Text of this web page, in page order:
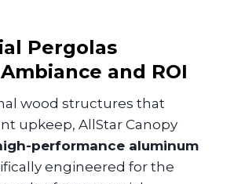
Pergolas
and ROI
wood structures that
upkeep, AllStar Canopy
performance aluminum
engineered for the